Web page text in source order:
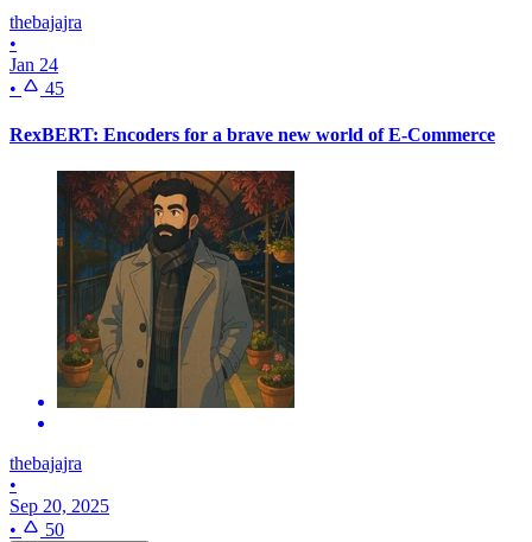
thebajajra
•
Jan 24
•
45
RexBERT: Encoders for a brave new world of E-Commerce
thebajajra
•
Sep 20, 2025
•
50